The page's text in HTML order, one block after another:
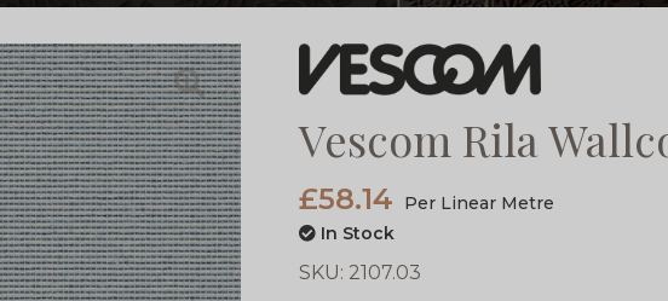
Vescom Rila
£58.14
Per Linear Metre
In Stock
SKU: 2107.03